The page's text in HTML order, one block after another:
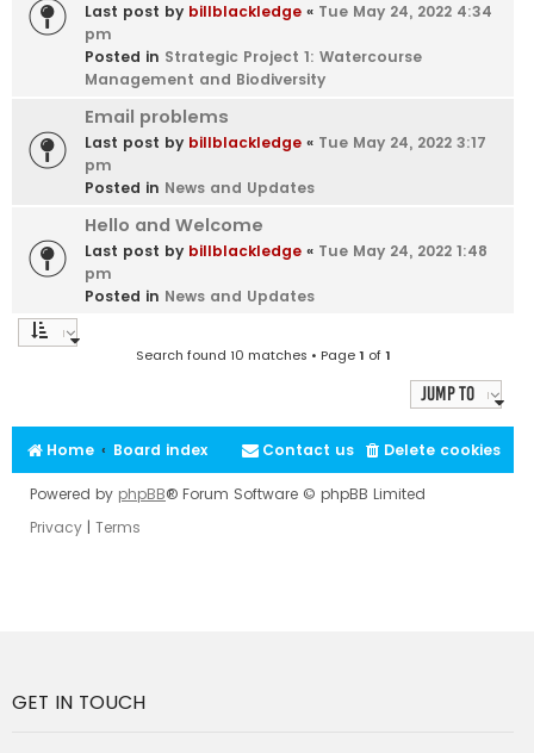
Last post by billblackledge « Tue May 24, 2022 4:34
pm
Posted in Strategic Project 1: Watercourse
Management and Biodiversity
Email problems
Last post by billblackledge « Tue May 24, 2022 3:17
pm
Posted in News and Updates
Hello and Welcome
Last post by billblackledge « Tue May 24, 2022 1:48
pm
Posted in News and Updates
Search found 10 matches • Page1 of1
Jump to
Home Board index Delete cookies
Contact us
Powered by phpBB® Forum Software © phpBB Limited
Privacy
Terms
GET IN TOUCH